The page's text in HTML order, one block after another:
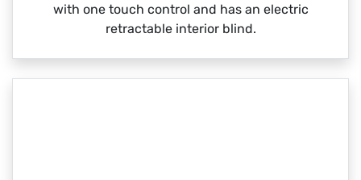
with one touch control and has an electric
retractable interior blind.